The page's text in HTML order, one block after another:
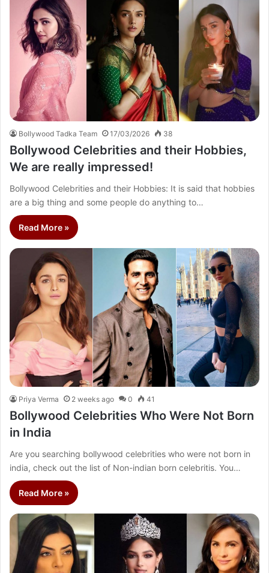
Bollywood Tadka Team 17/03/2026 38
Bollywood Celebrities and their Hobbies,
We are really impressed!
Bollywood Celebrities and their Hobbies: It is said that hobbies
are a big thing and some people do anything to…
Read More »
Priya Verma 2 weeks ago 0 41
Bollywood Celebrities Who Were Not Born
in India
Are you searching bollywood celebrities who were not born in
india, check out the list of Non-indian born celebritis. You…
Read More »